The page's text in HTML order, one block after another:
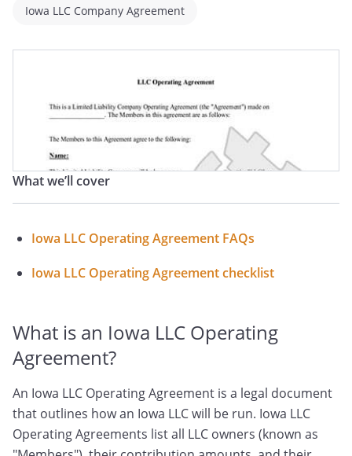
Iowa LLC Company Agreement
What we’ll cover
Iowa LLC Operating Agreement FAQs
Iowa LLC Operating Agreement checklist
What is an Iowa LLC Operating
Agreement?
An Iowa LLC Operating Agreement is a legal document
that outlines how an Iowa LLC will be run. Iowa LLC
Operating Agreements list all LLC owners (known as